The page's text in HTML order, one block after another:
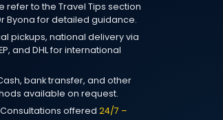
refer to the Travel Tips section
Byona for detailed guidance.
pickups, national delivery via
and DHL for international
bank transfer, and other
available on request.
Consultations offered 24/7 –